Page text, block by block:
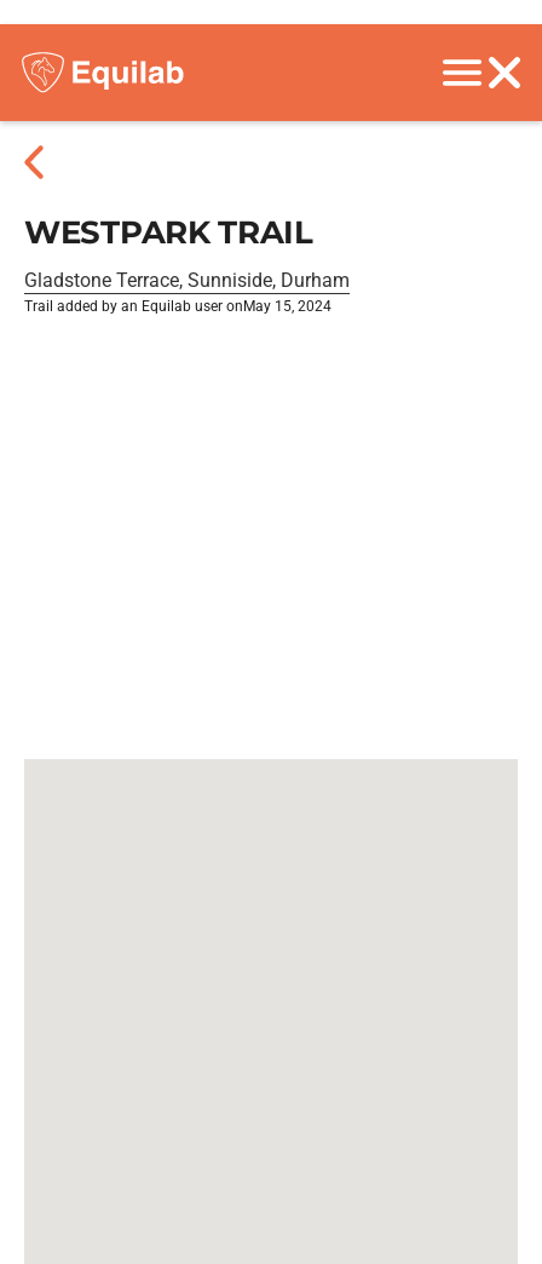
WESTPARK TRAIL
Gladstone Terrace, Sunniside, Durham
Trail added by an Equilab user on May 15, 2024